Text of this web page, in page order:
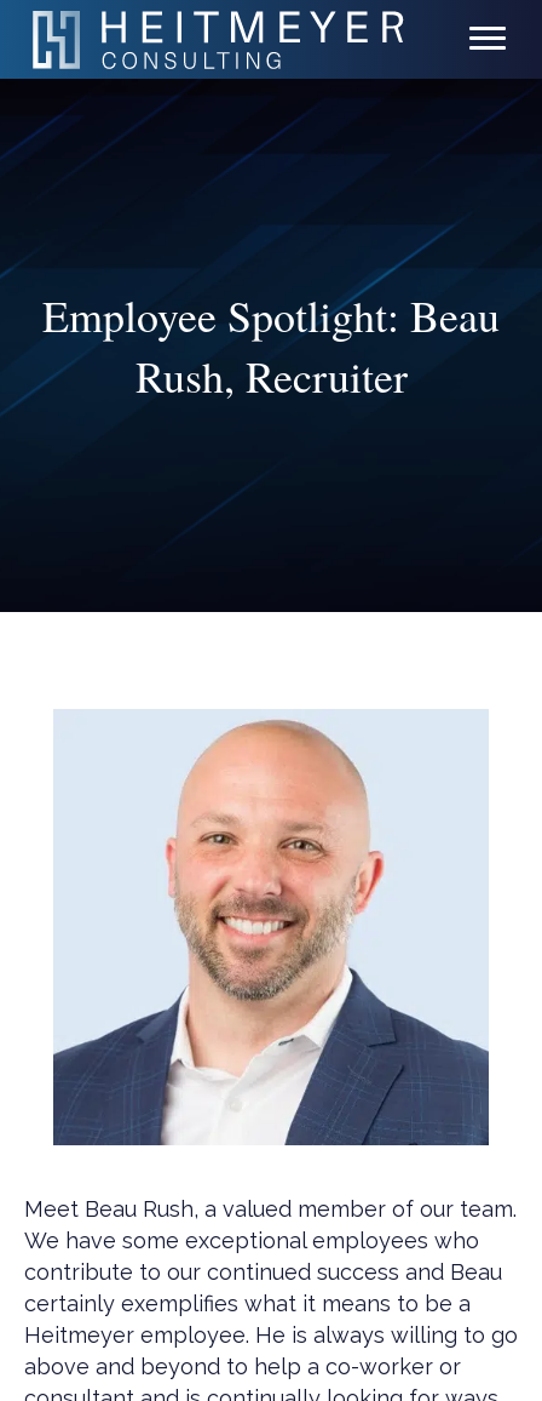
Employee Spotlight: Beau
Rush, Recruiter
Meet Beau Rush, a valued member of our team.
We have some exceptional employees who
contribute to our continued success and Beau
certainly exemplifies what it means to be a
Heitmeyer employee. He is always willing to go
above and beyond to help a co-worker or